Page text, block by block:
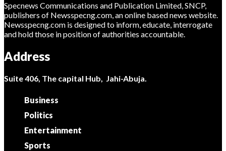
Specnews Communications and Publication Limited, SNCP,
publishers of Newsspecng.com, an online based news website.
Newsspecng.com is designed to inform, educate, interrogate
and hold those in position of authorities accountable.
Address
Suite 406, The capital Hub, Jahi-Abuja.
Business
Politics
Entertainment
Sports